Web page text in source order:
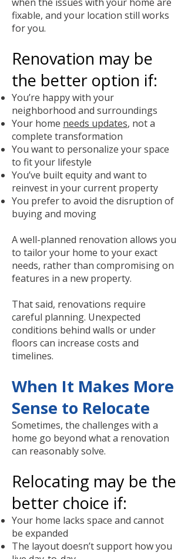
fixable, and your location still works
for you.
Renovation may be
the better option if:
You’re happy with your
neighborhood and surroundings
Your home needs updates, not a
complete transformation
You want to personalize your space
to fit your lifestyle
You’ve built equity and want to
reinvest in your current property
You prefer to avoid the disruption of
buying and moving
A well-planned renovation allows you
to tailor your home to your exact
needs, rather than compromising on
features in a new property.
That said, renovations require
careful planning. Unexpected
conditions behind walls or under
floors can increase costs and
timelines.
When It Makes More
Sense to Relocate
Sometimes, the challenges with a
home go beyond what a renovation
can reasonably solve.
Relocating may be the
better choice if:
Your home lacks space and cannot
be expanded
The layout doesn’t support how you